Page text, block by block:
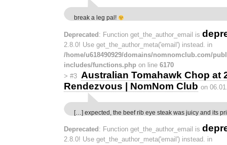
break a leg pal!
Deprecated: Function get_the_author_email is
2.8.0! Use get_the_author_meta('email') instead. in
/home/u618490929/domains/nomnomclub.com/
includes/functions.php on line 6170
> #3 Australian Tomahawk Chop at
Rendezvous | NomNom Club on
[…] expected, the beef rib eye steak was juicy and its
Deprecated : Function get_the_author_email is
2.8.0! Use get_the_author_meta('email') instead. in